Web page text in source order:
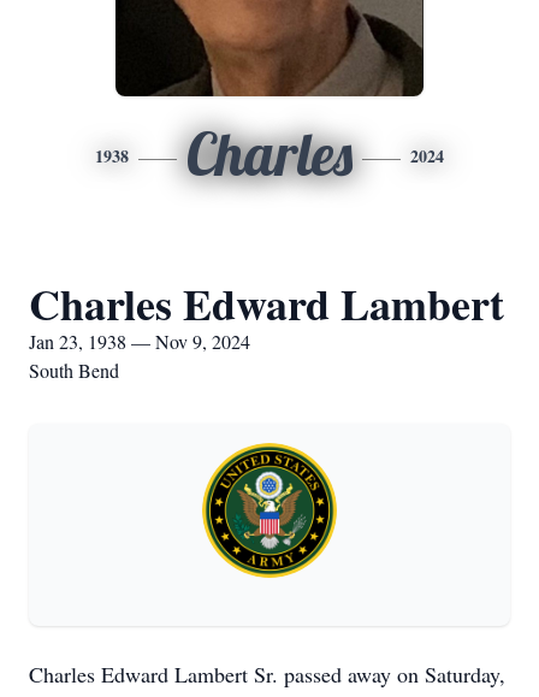
1938 Charles 2024
Charles Edward Lambert
Jan 23, 1938 — Nov 9, 2024
South Bend
Charles Edward Lambert Sr. passed away on Saturday,